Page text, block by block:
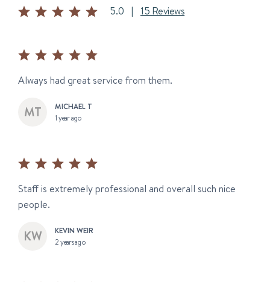
5.0 | 15 Reviews
Always had great service from them.
MICHAEL T
1 year ago
Staff is extremely professional and overall such nice
people.
KEVIN WEIR
2 years ago